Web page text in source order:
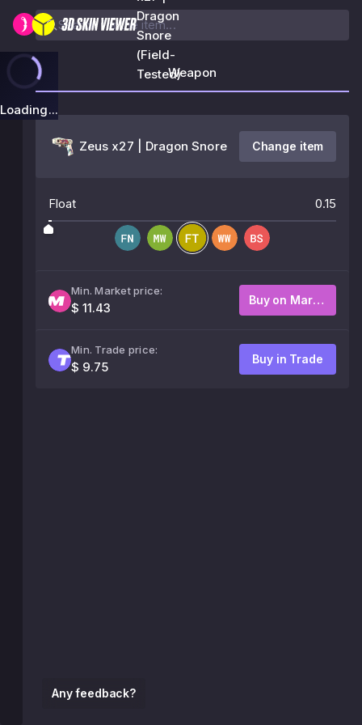
Dragon
Snore
(Field-
Tested)
Loading...
Any feedback?
Weapon
Zeus x27 | Dragon Snore Change item
Float 0.15
Min. Market price:
$ 11.43
Buy on Market
Min. Trade price:
$ 9.75
Buy in Trade